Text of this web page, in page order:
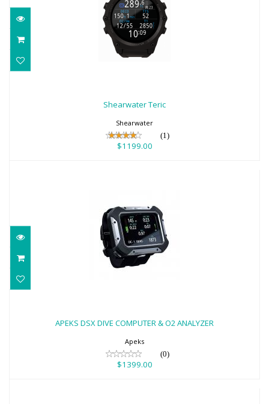
Shearwater Teric
Shearwater
(1)
$1199.00
$1399.00
APEKS DSX DIVE COMPUTER & O2 ANALYZER
Apeks
(0)
$1399.00